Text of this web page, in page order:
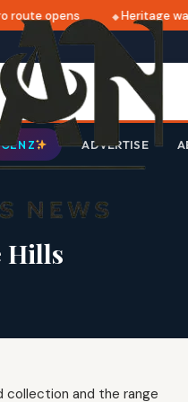
opens Heritage
GEN Z ADVERTISE
Hills
collection and the range